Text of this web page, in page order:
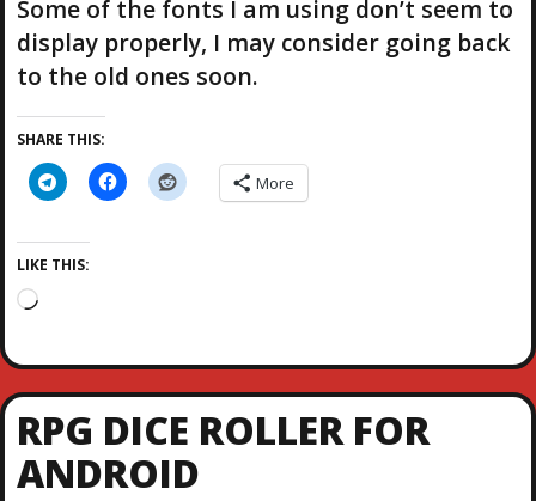
Some of the fonts I am using don’t seem to
display properly, I may consider going back
to the old ones soon.
SHARE THIS:
More
LIKE THIS:
L
d
i
n
g
…
RPG DICE ROLLER FOR
ANDROID